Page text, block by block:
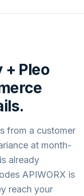
+ Pleo
from a customer
at month-
already
APIWORX is
reach your